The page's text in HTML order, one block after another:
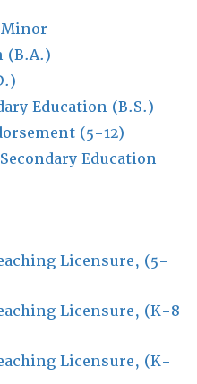
(B.A.)
Education (B.S.)
(5-12)
Education
Licensure, (5-
Licensure, (K-8
Licensure, (K-